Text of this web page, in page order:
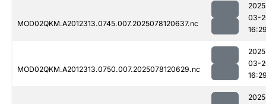
MOD02QKM.A2012313.0745.007.2025078120637.nc
03-
MOD02QKM.A2012313.0750.007.2025078120629.nc
03-